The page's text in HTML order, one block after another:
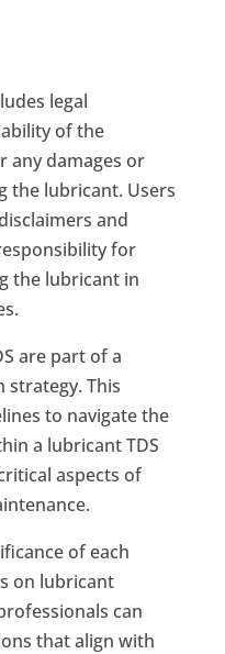
legal
of the
any damages or
the lubricant. Users
and
for
the lubricant in
are part of a
strategy. This
to navigate the
a lubricant TDS
aspects of
of each
on lubricant
can
that align with